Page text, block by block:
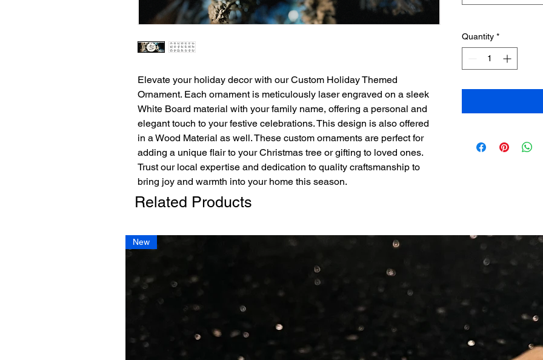
Elevate your holiday decor with our Custom Holiday Themed
Ornament. Each ornament is meticulously laser engraved on a sleek
White Board material with your family name, offering a personal and
elegant touch to your festive celebrations. This design is also offered
in a Wood Material as well. These custom ornaments are perfect for
adding a unique flair to your Christmas tree or gifting to loved ones.
Trust our local expertise and dedication to quality craftsmanship to
bring joy and warmth into your home this season.
Quantity *
Related Products
New